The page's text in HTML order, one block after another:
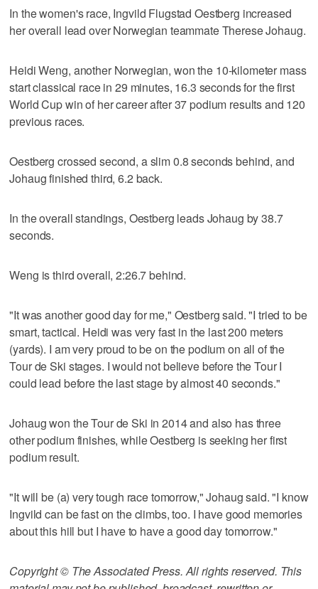
In the women's race, Ingvild Flugstad Oestberg increased
her overall lead over Norwegian teammate Therese Johaug.
Heidi Weng, another Norwegian, won the 10-kilometer mass
start classical race in 29 minutes, 16.3 seconds for the first
World Cup win of her career after 37 podium results and 120
previous races.
Oestberg crossed second, a slim 0.8 seconds behind, and
Johaug finished third, 6.2 back.
In the overall standings, Oestberg leads Johaug by 38.7
seconds.
Weng is third overall, 2:26.7 behind.
"It was another good day for me," Oestberg said. "I tried to be
smart, tactical. Heidi was very fast in the last 200 meters
(yards). I am very proud to be on the podium on all of the
Tour de Ski stages. I would not believe before the Tour I
could lead before the last stage by almost 40 seconds."
Johaug won the Tour de Ski in 2014 and also has three
other podium finishes, while Oestberg is seeking her first
podium result.
"It will be (a) very tough race tomorrow," Johaug said. "I know
Ingvild can be fast on the climbs, too. I have good memories
about this hill but I have to have a good day tomorrow."
Copyright © The Associated Press. All rights reserved. This